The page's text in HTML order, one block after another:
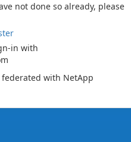
not done so already, please
in with
with NetApp